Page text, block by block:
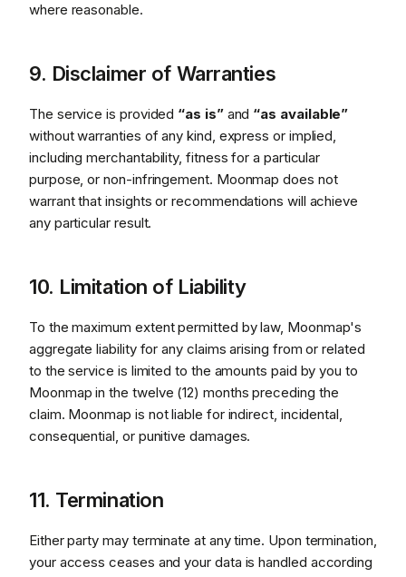
where reasonable.
9. Disclaimer of Warranties
The service is provided “as is”and “as available”
without warranties of any kind, express or implied,
including merchantability, fitness for a particular
purpose, or non-infringement. Moonmap does not
warrant that insights or recommendations will achieve
any particular result.
10. Limitation of Liability
To the maximum extent permitted by law, Moonmap's
aggregate liability for any claims arising from or related
to the service is limited to the amounts paid by you to
Moonmap in the twelve (12) months preceding the
claim. Moonmap is not liable for indirect, incidental,
consequential, or punitive damages.
11. Termination
Either party may terminate at any time. Upon termination,
your access ceases and your data is handled according